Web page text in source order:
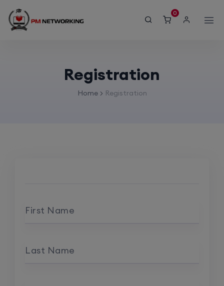
0
Registration
Home Registration
First Name
Last Name